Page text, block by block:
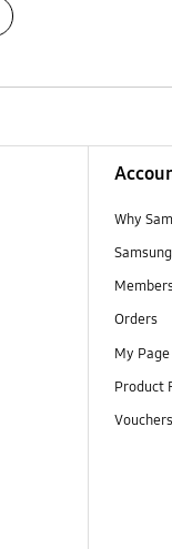
Why
Orders
My Page
Product
Vouchers